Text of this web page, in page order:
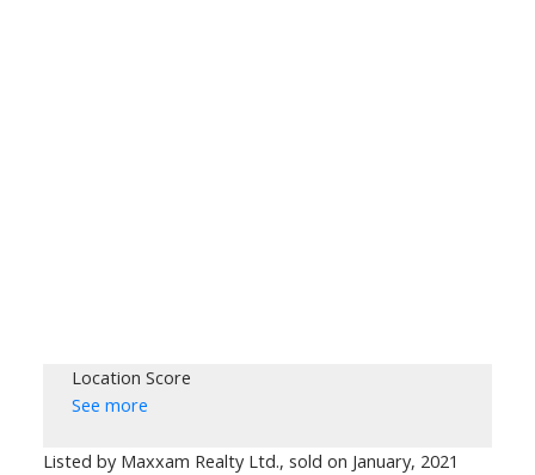
Location Score
See more
Listed by Maxxam Realty Ltd., sold on January, 2021